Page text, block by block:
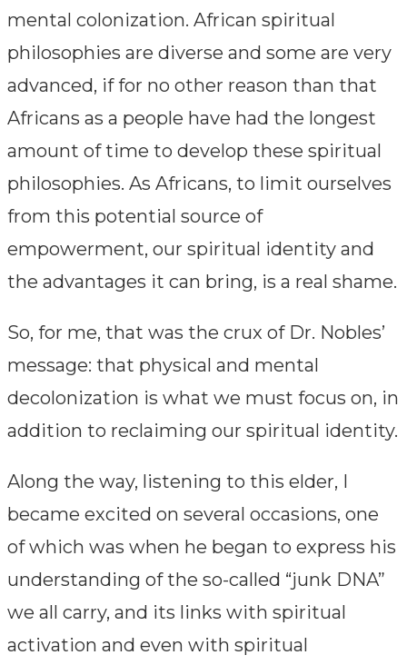
mental colonization. African spiritual
philosophies are diverse and some are very
advanced, if for no other reason than that
Africans as a people have had the longest
amount of time to develop these spiritual
philosophies. As Africans, to limit ourselves
from this potential source of
empowerment, our spiritual identity and
the advantages it can bring, is a real shame.
So, for me, that was the crux of Dr. Nobles’
message: that physical and mental
decolonization is what we must focus on, in
addition to reclaiming our spiritual identity.
Along the way, listening to this elder, I
became excited on several occasions, one
of which was when he began to express his
understanding of the so-called “junk DNA”
we all carry, and its links with spiritual
activation and even with spiritual